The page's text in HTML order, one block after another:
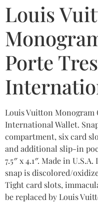
Louis
Porte
Louis Vuitton Monogram
International Wallet.
compartment, six card
and additional slip-in
7.5″ x 4.1″. Made in
snap is discolored/
Tight card slots,
be replaced by Louis